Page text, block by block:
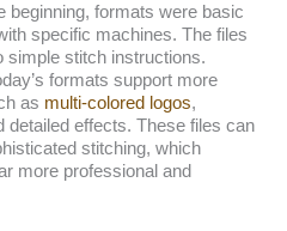
beginning, formats were basic
specific machines. The files
simple stitch instructions.
formats support more
as multi-colored logos,
detailed effects. These files can
stitching, which
more professional and